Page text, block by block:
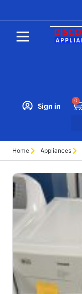
Sign in
0
Home Appliances